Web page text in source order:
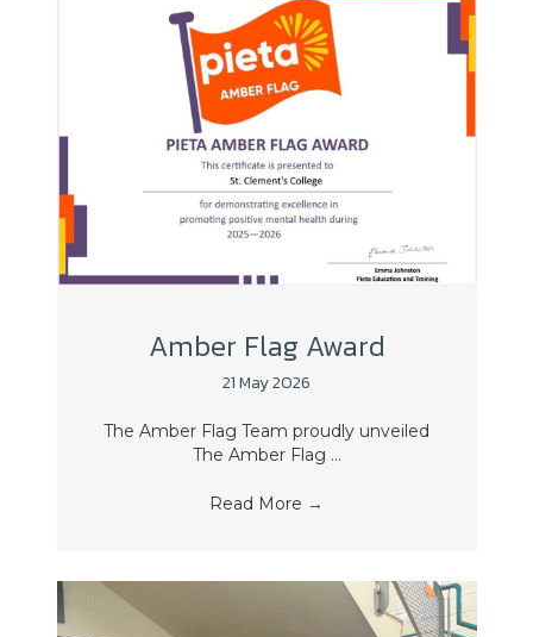
Amber Flag Award
21 May 2026
The Amber Flag Team proudly unveiled
The Amber Flag ...
Read More →